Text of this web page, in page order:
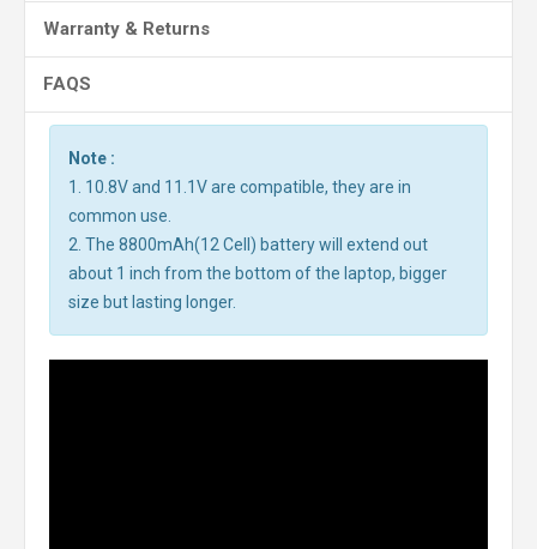
Warranty & Returns
FAQS
Note :
1. 10.8V and 11.1V are compatible, they are in
common use.
2. The 8800mAh(12 Cell) battery will extend out
about 1 inch from the bottom of the laptop, bigger
size but lasting longer.